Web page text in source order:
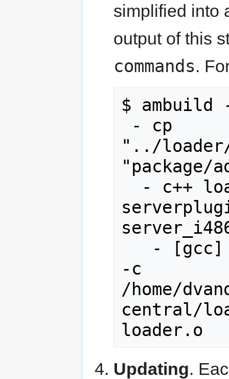
simplified into
output of this
commands.
$ ambuild
"../loader/
"package/
-c
/home/
central/
Updating.